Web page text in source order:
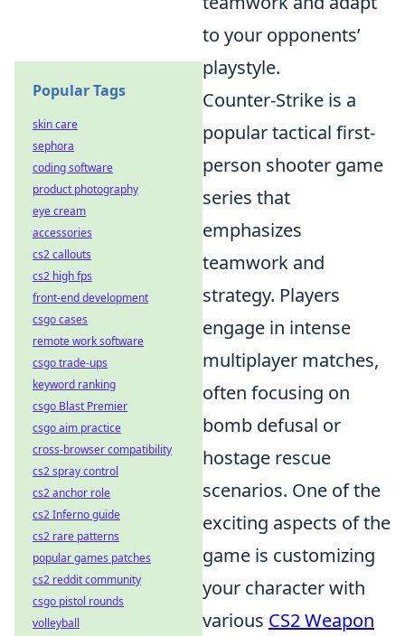
to your opponents’
playstyle.
Counter-Strike is a
popular tactical first-
person shooter game
series that
emphasizes
teamwork and
strategy. Players
engage in intense
multiplayer matches,
often focusing on
bomb defusal or
hostage rescue
scenarios. One of the
exciting aspects of the
game is customizing
your character with
various CS2 Weapon
Popular Tags
skin care
sephora
coding software
product photography
eye cream
accessories
cs2 callouts
cs2 high fps
front-end development
csgo cases
remote work software
csgo trade-ups
keyword ranking
csgo Blast Premier
csgo aim practice
cross-browser compatibility
cs2 spray control
cs2 anchor role
cs2 Inferno guide
cs2 rare patterns
popular games patches
cs2 reddit community
csgo pistol rounds
volleyball